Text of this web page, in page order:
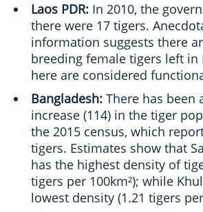
Laos PDR: In 2010, the
there were 17 tigers.
information suggests there
breeding female tigers left in
here are considered
Bangladesh: There has been
increase (114) in the tiger
the 2015 census, which
tigers. Estimates show that
has the highest density of
tigers per 100km²); while
lowest density (1.21 tigers